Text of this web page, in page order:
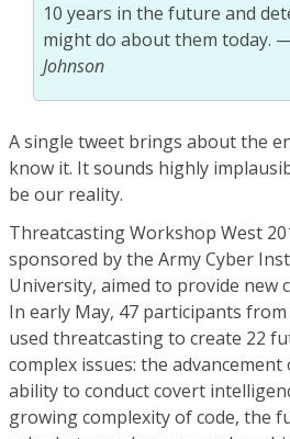
10 years in the future and
might do about them today.
Johnson
A single tweet brings about the
know it. It sounds highly
be our reality.
Threatcasting Workshop West
sponsored by the Army Cyber
University, aimed to provide new
In early May, 47 participants
used threatcasting to create 22
complex issues: the
ability to conduct covert
growing complexity of code, the